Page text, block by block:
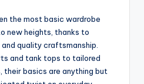
the most basic wardrobe
new heights, thanks to
quality craftsmanship.
and tank tops to tailored
their basics are anything but